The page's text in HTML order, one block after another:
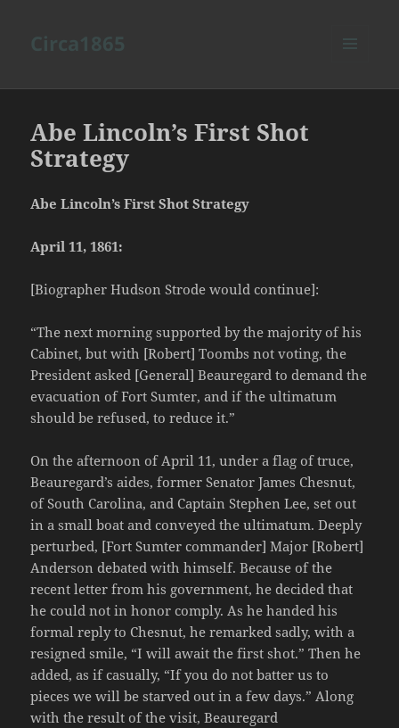
Abe Lincoln’s First Shot
Strategy
Abe Lincoln’s First Shot Strategy
April 11, 1861:
[Biographer Hudson Strode would continue]:
“The next morning supported by the majority of his
Cabinet, but with [Robert] Toombs not voting, the
President asked [General] Beauregard to demand the
evacuation of Fort Sumter, and if the ultimatum
should be refused, to reduce it.”
On the afternoon of April 11, under a flag of truce,
Beauregard’s aides, former Senator James Chesnut,
of South Carolina, and Captain Stephen Lee, set out
in a small boat and conveyed the ultimatum. Deeply
perturbed, [Fort Sumter commander] Major [Robert]
Anderson debated with himself. Because of the
recent letter from his government, he decided that
he could not in honor comply. As he handed his
formal reply to Chesnut, he remarked sadly, with a
resigned smile, “I will await the first shot.” Then he
added, as if casually, “If you do not batter us to
pieces we will be starved out in a few days.” Along
with the result of the visit, Beauregard